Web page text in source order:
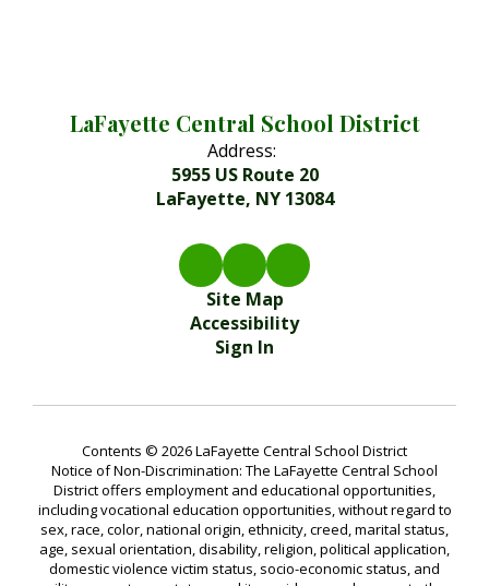
LaFayette Central School District
Address:
5955 US Route 20
LaFayette, NY 13084
Site Map
Accessibility
Sign In
Contents © 2026 LaFayette Central School District
Notice of Non-Discrimination: The LaFayette Central School
District offers employment and educational opportunities,
including vocational education opportunities, without regard to
sex, race, color, national origin, ethnicity, creed, marital status,
age, sexual orientation, disability, religion, political application,
domestic violence victim status, socio-economic status, and